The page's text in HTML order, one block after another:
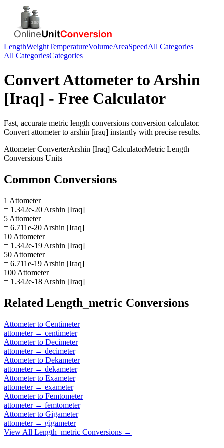
LengthWeightTemperatureVolumeAreaSpeedAll Categories
All CategoriesCategories
ConvertAttometertoArshin
[Iraq] - Free Calculator
Fast, accurate metric length conversions conversion calculator.
Convert attometerto arshin [iraq] instantly with precise results.
AttometerConverterArshin [Iraq] CalculatorMetric Length
Conversions Units
Common Conversions
1 Attometer
= 1.342e-20 Arshin [Iraq]
5 Attometer
= 6.711e-20 Arshin [Iraq]
10 Attometer
= 1.342e-19 Arshin [Iraq]
50 Attometer
= 6.711e-19 Arshin [Iraq]
100 Attometer
= 1.342e-18 Arshin [Iraq]
Related Length_metric Conversions
Attometerto Centimeter
attometer→ centimeter
Attometerto Decimeter
attometer→ decimeter
Attometerto Dekameter
attometer→ dekameter
Attometerto Exameter
attometer→ exameter
Attometerto Femtometer
attometer→ femtometer
Attometerto Gigameter
attometer→ gigameter
View All Length_metric Conversions →